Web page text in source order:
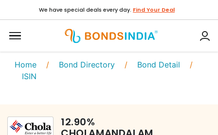
We have special deals every day. Find Your Deal
Home / Bond Directory / Bond Detail /
ISIN
12.90%